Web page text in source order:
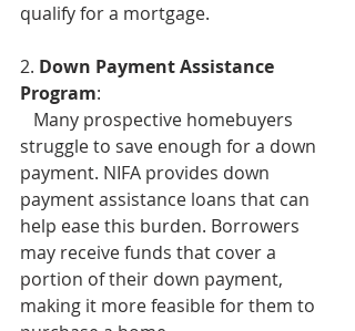
qualify for a mortgage.
2. Down Payment Assistance
Program:
Many prospective homebuyers
struggle to save enough for a down
payment. NIFA provides down
payment assistance loans that can
help ease this burden. Borrowers
may receive funds that cover a
portion of their down payment,
making it more feasible for them to